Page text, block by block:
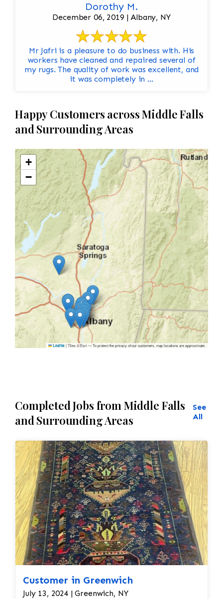
Dorothy M.
December 06, 2019 | Albany, NY
Mr Jafri is a pleasure to do business with. His
workers have cleaned and repaired several of
my rugs. The quality of work was excellent, and
it was completely in ...
Happy Customers across Middle Falls
and Surrounding Areas
+
−
Leaflet |Tiles © Esri — To protect the privacy of our customers, map locations are approximate.
Completed Jobs from Middle Falls
and Surrounding Areas
See
All
Customer in Greenwich
July 13, 2024 | Greenwich, NY